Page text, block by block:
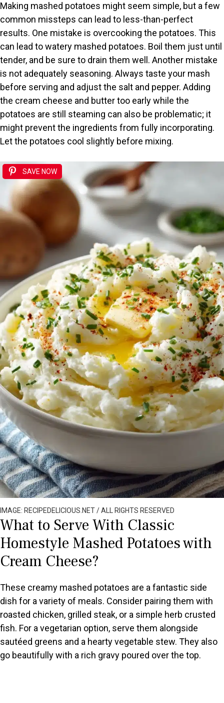
Making mashed potatoes might seem simple, but a few
common missteps can lead to less-than-perfect
results. One mistake is overcooking the potatoes. This
can lead to watery mashed potatoes. Boil them just until
tender, and be sure to drain them well. Another mistake
is not adequately seasoning. Always taste your mash
before serving and adjust the salt and pepper. Adding
the cream cheese and butter too early while the
potatoes are still steaming can also be problematic; it
might prevent the ingredients from fully incorporating.
Let the potatoes cool slightly before mixing.
IMAGE: RECIPEDELICIOUS.NET / ALL RIGHTS RESERVED
SAVE NOW
What to Serve With Classic
Homestyle Mashed Potatoes with
Cream Cheese?
These creamy mashed potatoes are a fantastic side
dish for a variety of meals. Consider pairing them with
roasted chicken, grilled steak, or a simple herb crusted
fish. For a vegetarian option, serve them alongside
sautéed greens and a hearty vegetable stew. They also
go beautifully with a rich gravy poured over the top.